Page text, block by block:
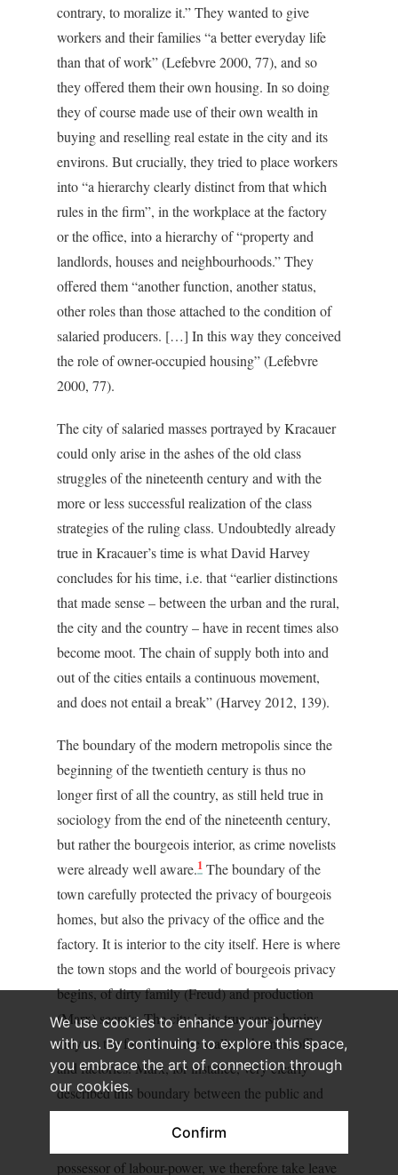
We use cookies to enhance your journey
with us. By continuing to explore this space,
you embrace the art of connection through
our cookies.
Confirm
contrary, to moralize it.” They wanted to give
workers and their families “a better everyday life
than that of work” (Lefebvre 2000, 77), and so
they offered them their own housing. In so doing
they of course made use of their own wealth in
buying and reselling real estate in the city and its
environs. But crucially, they tried to place workers
into “a hierarchy clearly distinct from that which
rules in the firm”, in the workplace at the factory
or the office, into a hierarchy of “property and
landlords, houses and neighbourhoods.” They
offered them “another function, another status,
other roles than those attached to the condition of
salaried producers. […] In this way they conceived
the role of owner-occupied housing” (Lefebvre
2000, 77).
The city of salaried masses portrayed by Kracauer
could only arise in the ashes of the old class
struggles of the nineteenth century and with the
more or less successful realization of the class
strategies of the ruling class. Undoubtedly already
true in Kracauer’s time is what David Harvey
concludes for his time, i.e. that “earlier distinctions
that made sense – between the urban and the rural,
the city and the country – have in recent times also
become moot. The chain of supply both into and
out of the cities entails a continuous movement,
and does not entail a break” (Harvey 2012, 139).
The boundary of the modern metropolis since the
beginning of the twentieth century is thus no
longer first of all the country, as still held true in
sociology from the end of the nineteenth century,
but rather the bourgeois interior, as crime novelists
were already well aware.1 The boundary of the
town carefully protected the privacy of bourgeois
homes, but also the privacy of the office and the
factory. It is interior to the city itself. Here is where
the town stops and the world of bourgeois privacy
begins, of dirty family (Freud) and production
(Marx) secrets. The city in its true sense begins
only on the far side of the walls of homes, offices
and factories. Marx, for instance, very clearly
described this boundary between the public and
“Accompanied by Mr. Moneybags and by the
possessor of labour-power, we therefore take leave